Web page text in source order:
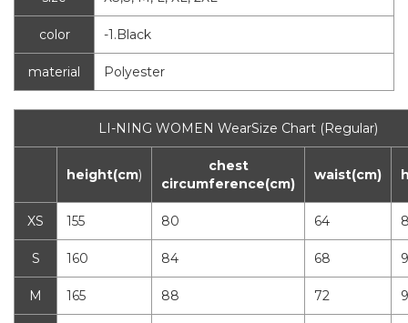
color -1.Black
material Polyester
LI-NING WOMEN WearSize Chart (Regular)
height(cm)
chest
circumference(cm)
waist(cm)
XS 155 80 64
S 160 84 68
M 165 88 72